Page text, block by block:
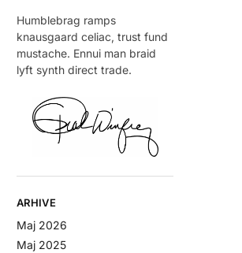
Humblebrag ramps
knausgaard celiac, trust fund
mustache. Ennui man braid
lyft synth direct trade.
ARHIVE
Maj 2026
Maj 2025